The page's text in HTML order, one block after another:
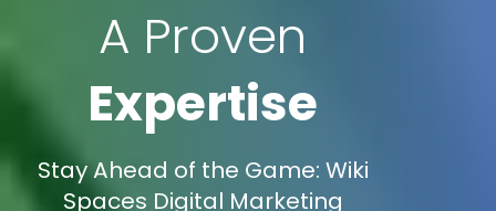
A Proven
Expertise
Stay Ahead of the Game: Wiki
Spaces Digital Marketing